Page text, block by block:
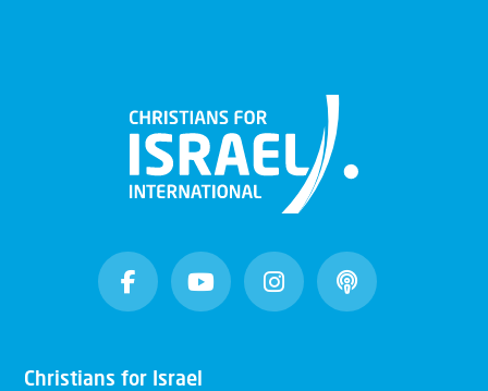
Christians for Israel